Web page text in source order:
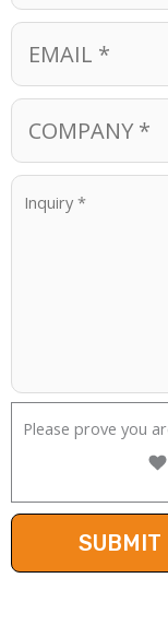
Please prove you